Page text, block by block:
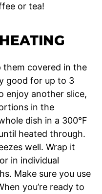
or tea!
them covered in the
good for up to 3
enjoy another slice,
in the
dish in a 300°F
heated through.
well. Wrap it
in individual
Make sure you use
you’re ready to